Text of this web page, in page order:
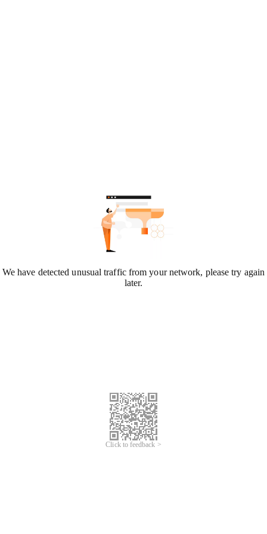
We have detected unusual traffic from your network, please try again
later.
Click to feedback >